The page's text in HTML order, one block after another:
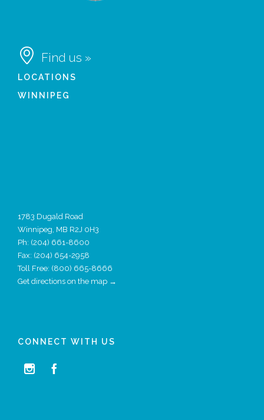
 Find us »
LOCATIONS
WINNIPEG
1783 Dugald Road
Winnipeg, MB R2J 0H3
Ph: (204) 661-8600
Fax: (204) 654-2958
Toll Free: (800) 665-8666
Get directions on the map →
CONNECT WITH US
 